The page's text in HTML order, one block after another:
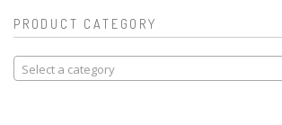
PRODUCT CATEGORY
Select a category